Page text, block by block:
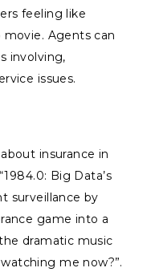
feeling like
movie. Agents can
involving,
issues.
insurance in
Big Data’s
surveillance by
game into a
dramatic music
me now?”.